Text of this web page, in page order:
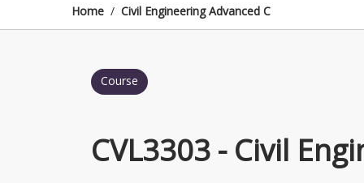
Menu
Home / Civil Engineering Advanced C
Course
CVL3303 - Civil